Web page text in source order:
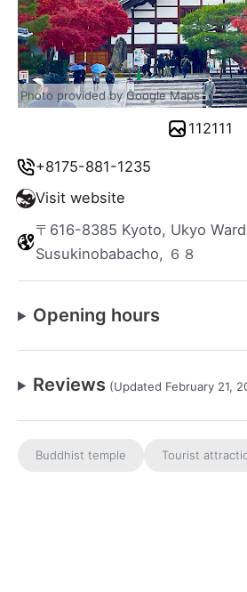
+8175-881-1235
Visit website
〒616-8385 Kyoto, Ukyo
Susukinobabacho, ６８
Opening hours
Reviews (Updated February 21,
Buddhist temple Tourist
Photo provided by Google Maps
112111